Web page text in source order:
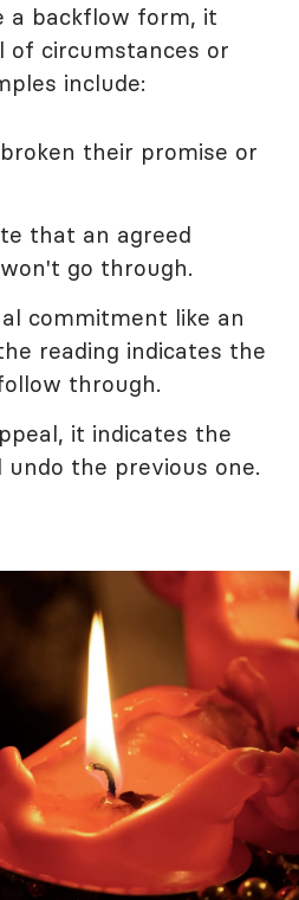
a backflow form, it
of circumstances or
include:
their promise or
that an agreed
go through.
commitment like an
reading indicates the
through.
it indicates the
the previous one.